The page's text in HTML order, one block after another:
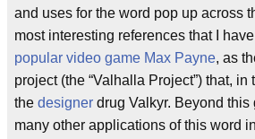
and uses for the word pop up across
most interesting references that I
popular video game Max Payne, as
project (the “Valhalla Project”) that, in
the designer drug Valkyr. Beyond this
many other applications of this word